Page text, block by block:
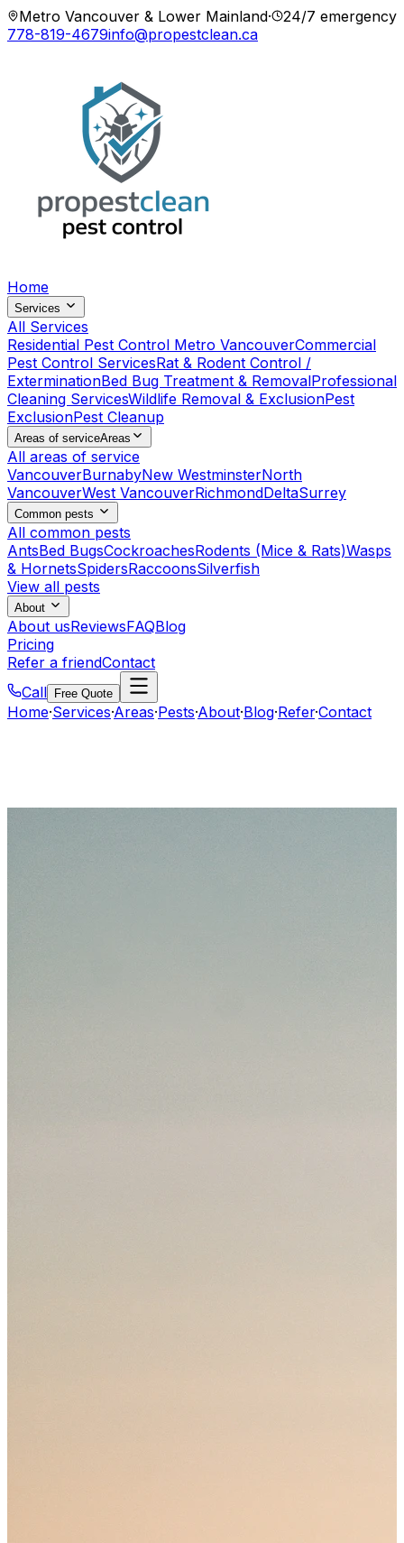
Metro Vancouver & Lower Mainland·
24/7 emergency
778-819-4679info@propestclean.ca
Home
Services
All Services
Residential Pest Control Metro VancouverCommercial
Pest Control ServicesRat & Rodent Control /
ExterminationBed Bug Treatment & RemovalProfessional
Cleaning ServicesWildlife Removal & ExclusionPest
ExclusionPest Cleanup
Areas of serviceAreas
All areas of service
VancouverBurnabyNew WestminsterNorth
VancouverWest VancouverRichmondDeltaSurrey
Common pests
All common pests
AntsBed BugsCockroachesRodents (Mice & Rats)Wasps
& HornetsSpidersRaccoonsSilverfish
View all pests
About
About usReviewsFAQBlog
Pricing
Refer a friendContact
Call
Free Quote
Home·Services·Areas·Pests·About·Blog·Refer·Contact